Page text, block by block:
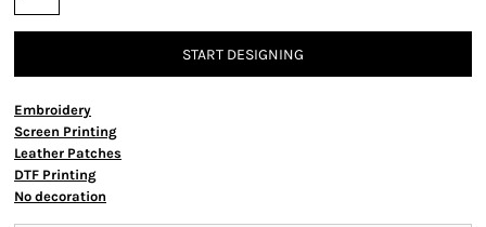
START DESIGNING
Embroidery
Screen Printing
Leather Patches
DTF Printing
No decoration